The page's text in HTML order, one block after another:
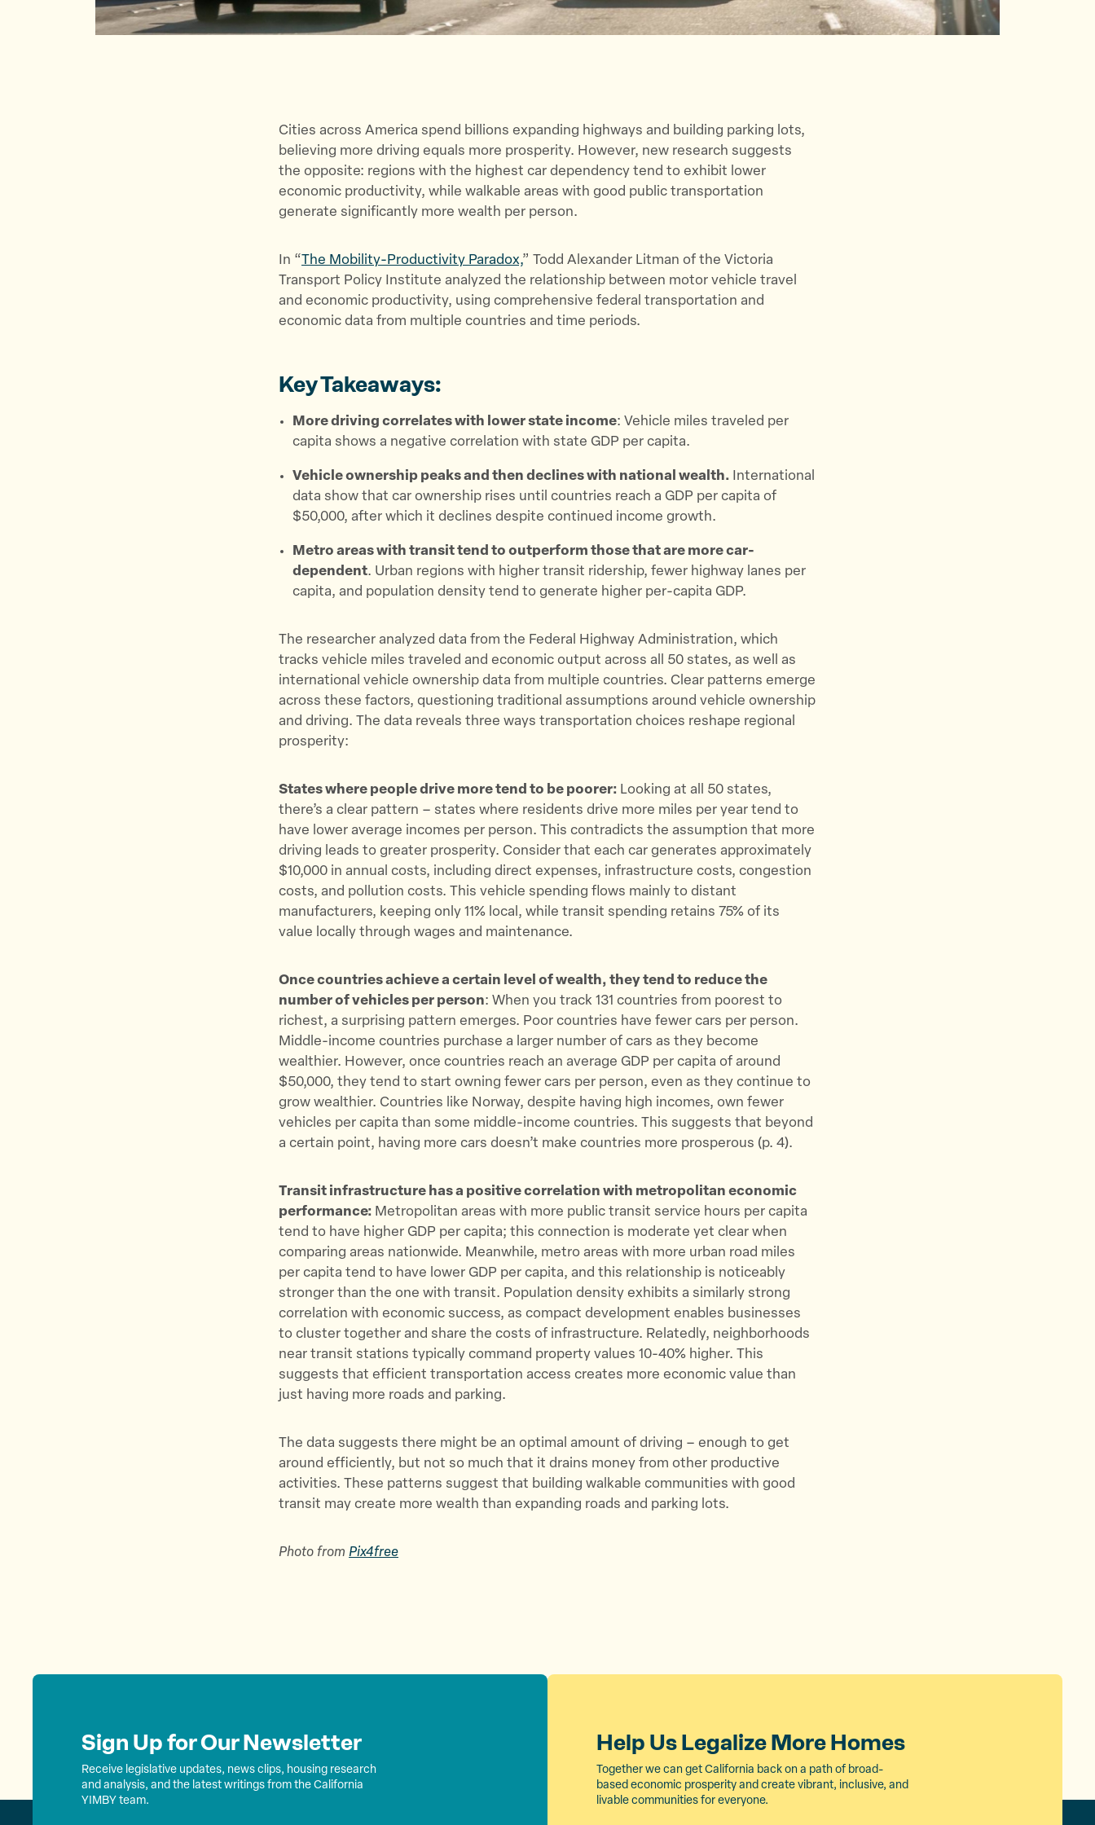
Cities across America spend billions expanding highways and building parking lots,
believing more driving equals more prosperity. However, new research suggests
the opposite: regions with the highest car dependency tend to exhibit lower
economic productivity, while walkable areas with good public transportation
generate significantly more wealth per person.
In “The Mobility-Productivity Paradox,” Todd Alexander Litman of the Victoria
Transport Policy Institute analyzed the relationship between motor vehicle travel
and economic productivity, using comprehensive federal transportation and
economic data from multiple countries and time periods.
Key Takeaways:
More driving correlates with lower state income: Vehicle miles traveled per
capita shows a negative correlation with state GDP per capita.
Vehicle ownership peaks and then declines with national wealth. International
data show that car ownership rises until countries reach a GDP per capita of
$50,000, after which it declines despite continued income growth.
Metro areas with transit tend to outperform those that are more car-
dependent. Urban regions with higher transit ridership, fewer highway lanes per
capita, and population density tend to generate higher per-capita GDP.
The researcher analyzed data from the Federal Highway Administration, which
tracks vehicle miles traveled and economic output across all 50 states, as well as
international vehicle ownership data from multiple countries. Clear patterns emerge
across these factors, questioning traditional assumptions around vehicle ownership
and driving. The data reveals three ways transportation choices reshape regional
prosperity:
States where people drive more tend to be poorer: Looking at all 50 states,
there’s a clear pattern – states where residents drive more miles per year tend to
have lower average incomes per person. This contradicts the assumption that more
driving leads to greater prosperity. Consider that each car generates approximately
$10,000 in annual costs, including direct expenses, infrastructure costs, congestion
costs, and pollution costs. This vehicle spending flows mainly to distant
manufacturers, keeping only 11% local, while transit spending retains 75% of its
value locally through wages and maintenance.
Once countries achieve a certain level of wealth, they tend to reduce the
number of vehicles per person: When you track 131 countries from poorest to
richest, a surprising pattern emerges. Poor countries have fewer cars per person.
Middle-income countries purchase a larger number of cars as they become
wealthier. However, once countries reach an average GDP per capita of around
$50,000, they tend to start owning fewer cars per person, even as they continue to
grow wealthier. Countries like Norway, despite having high incomes, own fewer
vehicles per capita than some middle-income countries. This suggests that beyond
a certain point, having more cars doesn’t make countries more prosperous (p. 4).
Transit infrastructure has a positive correlation with metropolitan economic
performance: Metropolitan areas with more public transit service hours per capita
tend to have higher GDP per capita; this connection is moderate yet clear when
comparing areas nationwide. Meanwhile, metro areas with more urban road miles
per capita tend to have lower GDP per capita, and this relationship is noticeably
stronger than the one with transit. Population density exhibits a similarly strong
correlation with economic success, as compact development enables businesses
to cluster together and share the costs of infrastructure. Relatedly, neighborhoods
near transit stations typically command property values 10-40% higher. This
suggests that efficient transportation access creates more economic value than
just having more roads and parking.
The data suggests there might be an optimal amount of driving – enough to get
around efficiently, but not so much that it drains money from other productive
activities. These patterns suggest that building walkable communities with good
transit may create more wealth than expanding roads and parking lots.
Photo from Pix4free
Sign Up for Our Newsletter
Receive legislative updates, news clips, housing research
and analysis, and the latest writings from the California
YIMBY team.
Help Us Legalize More Homes
Together we can get California back on a path of broad-
based economic prosperity and create vibrant, inclusive, and
livable communities for everyone.